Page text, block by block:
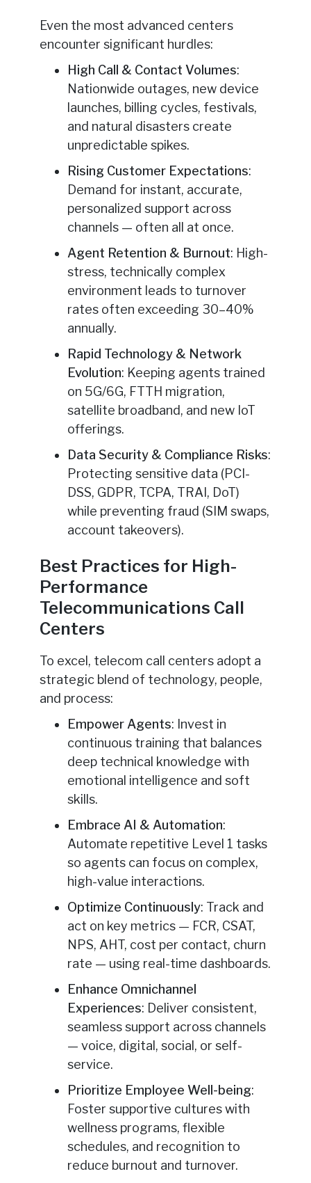
Even the most advanced centers
encounter significant hurdles:
High Call & Contact Volumes:
Nationwide outages, new device
launches, billing cycles, festivals,
and natural disasters create
unpredictable spikes.
Rising Customer Expectations:
Demand for instant, accurate,
personalized support across
channels — often all at once.
Agent Retention & Burnout: High-
stress, technically complex
environment leads to turnover
rates often exceeding 30–40%
annually.
Rapid Technology & Network
Evolution: Keeping agents trained
on 5G/6G, FTTH migration,
satellite broadband, and new IoT
offerings.
Data Security & Compliance Risks:
Protecting sensitive data (PCI-
DSS, GDPR, TCPA, TRAI, DoT)
while preventing fraud (SIM swaps,
account takeovers).
Best Practices for High-
Performance
Telecommunications Call
Centers
To excel, telecom call centers adopt a
strategic blend of technology, people,
and process:
Empower Agents: Invest in
continuous training that balances
deep technical knowledge with
emotional intelligence and soft
skills.
Embrace AI & Automation:
Automate repetitive Level 1 tasks
so agents can focus on complex,
high-value interactions.
Optimize Continuously: Track and
act on key metrics — FCR, CSAT,
NPS, AHT, cost per contact, churn
rate — using real-time dashboards.
Enhance Omnichannel
Experiences: Deliver consistent,
seamless support across channels
— voice, digital, social, or self-
service.
Prioritize Employee Well-being:
Foster supportive cultures with
wellness programs, flexible
schedules, and recognition to
reduce burnout and turnover.